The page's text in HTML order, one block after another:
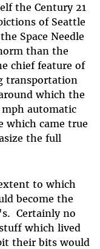
the Century 21
of Seattle
Space Needle
than the
chief feature of
transportation
which the
automatic
which came true
the full
to which
become the
Certainly no
which lived
their bits would